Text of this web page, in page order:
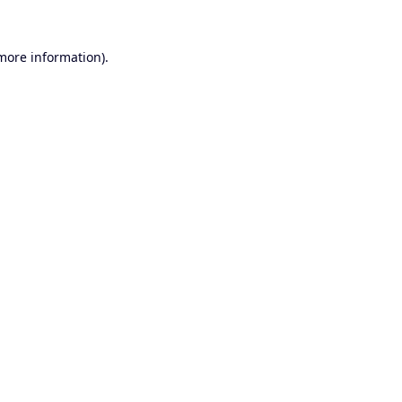
information).